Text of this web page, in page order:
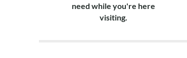
need while you're here
visiting.